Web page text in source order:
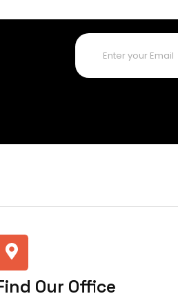
Our Office